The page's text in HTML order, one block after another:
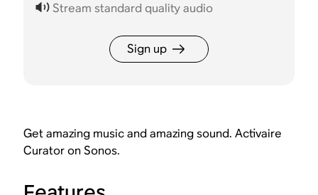
Stream standard quality audio
Sign up
Get amazing music and amazing sound. Activaire
Curator on Sonos.